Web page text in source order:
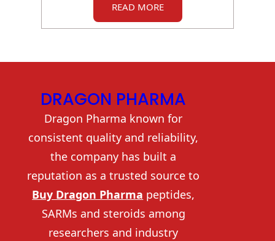
READ MORE
DRAGON PHARMA
Dragon Pharma known for
consistent quality and reliability,
the company has built a
reputation as a trusted source to
Buy Dragon Pharma peptides,
SARMs and steroids among
researchers and industry